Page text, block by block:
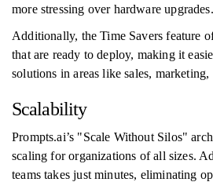
more stressing over hardware
Additionally, the Time Savers feature
that are ready to deploy, making it
solutions in areas like sales, marketing,
Scalability
Prompts.ai’s "Scale Without Silos"
scaling for organizations of all sizes.
teams takes just minutes, eliminating